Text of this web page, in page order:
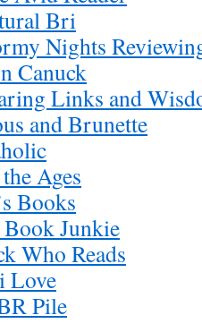
Bri
Nights
Canuck
Links and
and Brunette
Ages
Books
Junkie
Who Reads
Love
Pile